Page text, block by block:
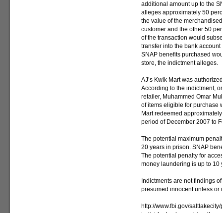
additional amount up to the
alleges approximately 50
the value of the
customer and the other 50
of the transaction would
transfer into the bank account
SNAP benefits purchased
store, the indictment alleges.
AJ’s Kwik Mart was
According to the indictment,
retailer, Muhammed Omar
of items eligible for purchase
Mart redeemed
period of December 2007 to
The potential maximum
20 years in prison. SNAP
The potential penalty for
money laundering is up to 10
Indictments are not findings
presumed innocent unless or
http://www.fbi.gov/